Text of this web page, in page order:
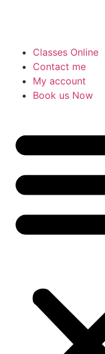
Classes Online
Contact me
My account
Book us Now